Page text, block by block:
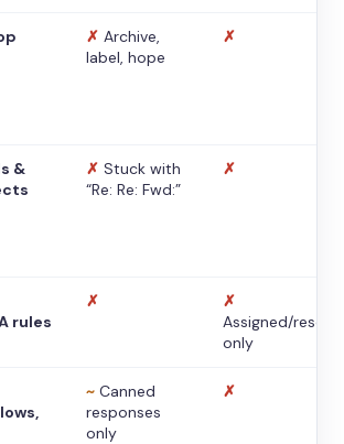
✗ Archive,
label, hope
✗
&
✗ Stuck with
“Re: Re: Fwd:”
✗
rules
✗
✗
Assigned/
only
~ Canned
responses
only
✗